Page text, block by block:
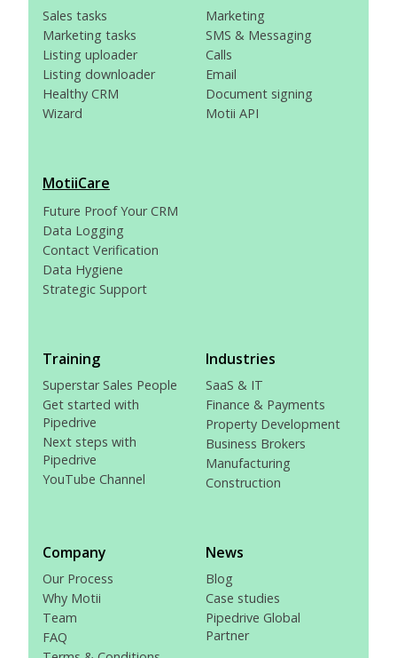
Sales tasks
Marketing tasks
Listing uploader
Listing downloader
Healthy CRM
Wizard
Marketing
SMS & Messaging
Calls
Email
Document signing
Motii API
MotiiCare
Future Proof Your CRM
Data Logging
Contact Verification
Data Hygiene
Strategic Support
Training
Superstar Sales People
Get started with
Pipedrive
Next steps with
Pipedrive
YouTube Channel
Industries
SaaS & IT
Finance & Payments
Property Development
Business Brokers
Manufacturing
Construction
Company
Our Process
Why Motii
Team
FAQ
News
Blog
Case studies
Pipedrive Global
Partner